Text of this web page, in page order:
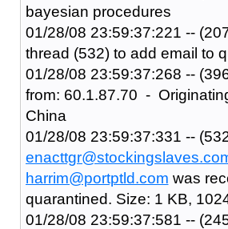
bayesian procedures
01/28/08 23:59:37:221 --
thread (532) to add email to
01/28/08 23:59:37:268 --
from: 60.1.87.70 -
China
01/28/08 23:59:37:331 --
harrim@portptld.com was
quarantined. Size: 1 KB,
01/28/08 23:59:37:581 --